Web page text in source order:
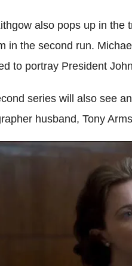
also pops up in the
in the second run.
to portray President
series will also see
husband, Tony